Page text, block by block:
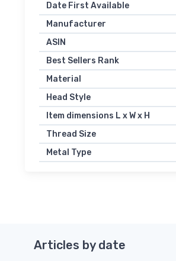
Date First Available
Manufacturer
ASIN
Best Sellers Rank
Material
Head Style
Item dimensions L x W x H
Thread Size
Metal Type
Articles by date